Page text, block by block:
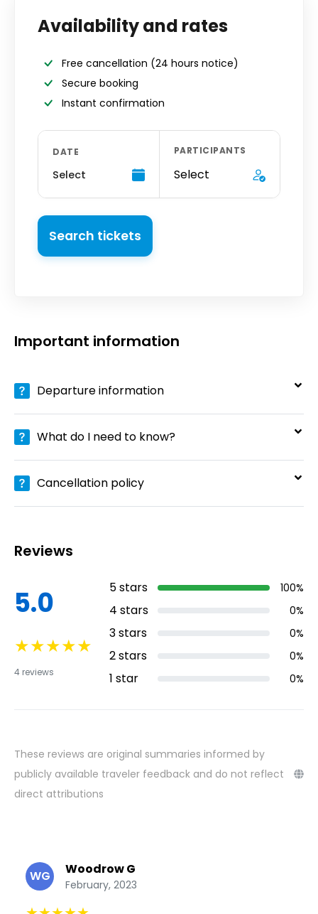
Availability and rates
Free cancellation (24 hours notice)
Secure booking
Instant confirmation
DATE
Select
PARTICIPANTS
Select
Search tickets
Important information
Departure information
What do I need to know?
Cancellation policy
Reviews
5.0
★★★★★
4 reviews
5stars 100%
4 stars 0%
3stars 0%
2stars 0%
1 star 0%
These reviews are original summaries informed by
publicly available traveler feedback and do not reflect
direct attributions
WG Woodrow G
February, 2023